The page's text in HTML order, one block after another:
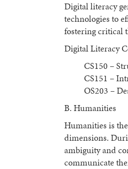
Digital literacy
technologies to
fostering critical
Digital Literacy
CS150 –
CS151 –
OS203 –
B. Humanities
Humanities is
dimensions.
ambiguity and
communicate